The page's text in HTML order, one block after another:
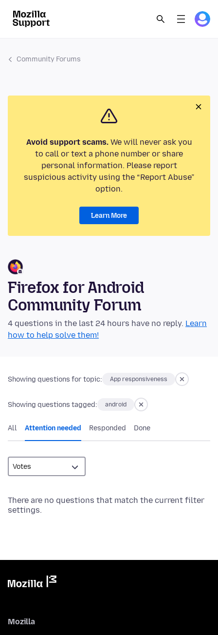
Community Forums
Avoid support scams.We will never ask you
to call or text a phone number or share
personal information. Please report
suspicious activity using the “Report Abuse”
option.
Learn More
Firefox for Android
Community Forum
4 questions in the last 24 hours have no reply. Learn
how to help solve them!
Showing questions for topic: App responsiveness
Showing questions tagged: android
All Attention needed Responded Done
There are no questions that match the current filter
settings.
Mozilla